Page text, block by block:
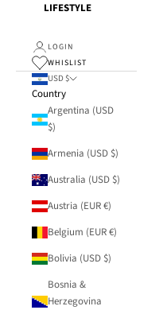
LIFESTYLE
LOGIN
WHISLIST
USD $
Country
Argentina (USD
$)
Armenia (USD $)
Australia (USD $)
Austria (EUR €)
Belgium (EUR €)
Bolivia (USD $)
Bosnia &
Herzegovina